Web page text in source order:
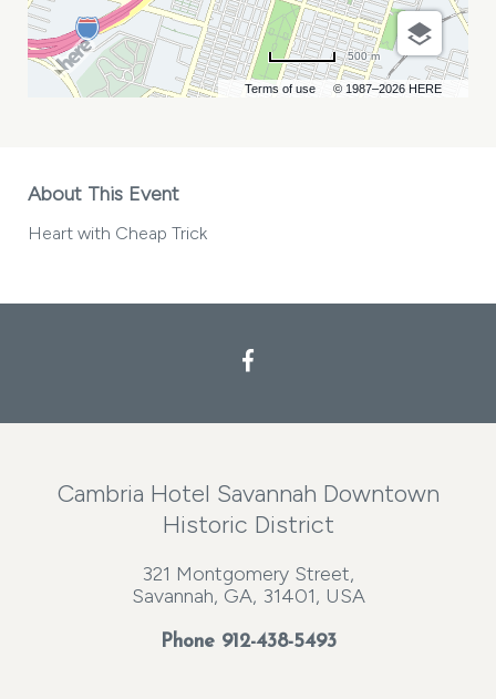
Terms of use © 1987–2026 HERE
500 m
About This Event
Heart with Cheap Trick
Cambria Hotel Savannah Downtown
Historic District
321 Montgomery Street,
Savannah, GA, 31401, USA
Phone 912-438-5493